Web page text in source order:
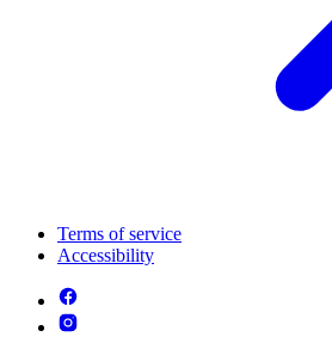
Terms of service
Accessibility